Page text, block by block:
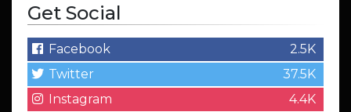
Get Social
Facebook
2.5K
Twitter
37.5K
Instagram
4.4K